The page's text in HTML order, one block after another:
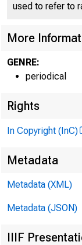
used to refer to
More
GENRE:
periodical
Rights
In Copyright (InC)
Metadata
Metadata (XML)
Metadata (JSON)
IIIF